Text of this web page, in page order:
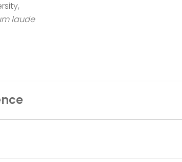
laude